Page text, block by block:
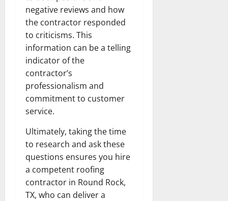
negative reviews and how
the contractor responded
to criticisms. This
information can be a telling
indicator of the
contractor’s
professionalism and
commitment to customer
service.
Ultimately, taking the time
to research and ask these
questions ensures you hire
a competent roofing
contractor in Round Rock,
TX, who can deliver a